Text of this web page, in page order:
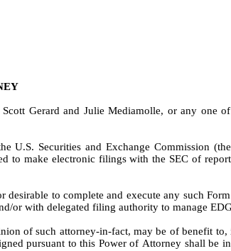
Gerard and Julie Mediamolle, or any one
U.S. Securities and Exchange Commission
to make electronic filings with the SEC of
to complete and execute any such
or with delegated filing authority to manage
of such attorney-in-fact, may be of benefit
pursuant to this Power of Attorney shall be